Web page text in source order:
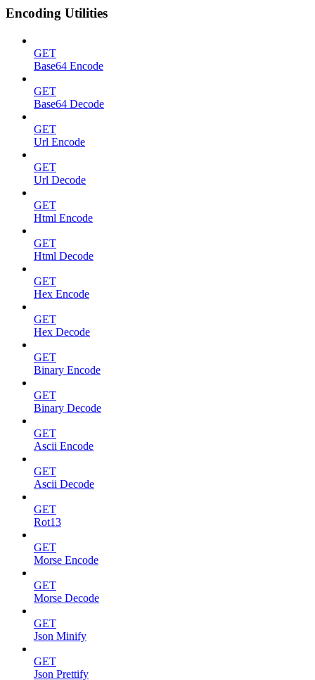
Encoding Utilities
GET
Base64 Encode
GET
Base64 Decode
GET
Url Encode
GET
Url Decode
GET
Html Encode
GET
Html Decode
GET
Hex Encode
GET
Hex Decode
GET
Binary Encode
GET
Binary Decode
GET
Ascii Encode
GET
Ascii Decode
GET
Rot13
GET
Morse Encode
GET
Morse Decode
GET
Json Minify
GET
Json Prettify